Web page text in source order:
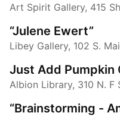
Art Spirit Gallery, 415
“Julene Ewert”
Libey Gallery, 102 S.
Just Add Pumpkin
Albion Library, 310 N. F
“Brainstorming -